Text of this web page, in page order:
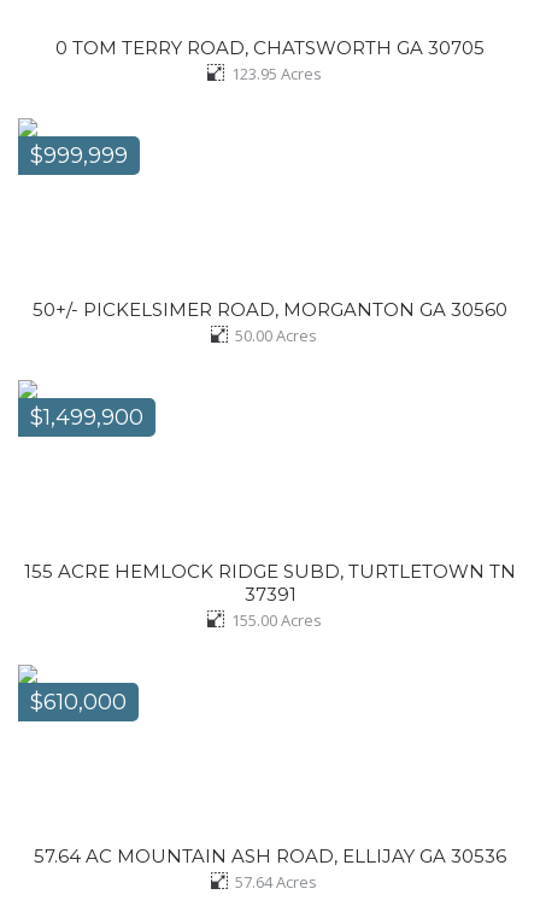
0 TOM TERRY ROAD, CHATSWORTH GA 30705
123.95 Acres
$999,999
50+/- PICKELSIMER ROAD, MORGANTON GA 30560
50.00Acres
$1,499,900
155 ACRE HEMLOCK RIDGE SUBD, TURTLETOWN TN
37391
155.00Acres
$610,000
57.64 AC MOUNTAIN ASH ROAD, ELLIJAY GA 30536
57.64Acres